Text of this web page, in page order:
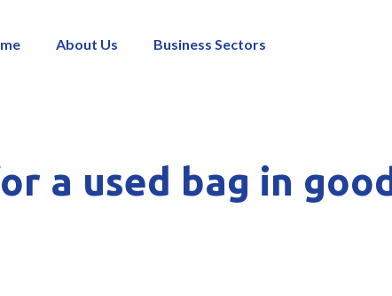
About Us Business Sectors
a used bag in